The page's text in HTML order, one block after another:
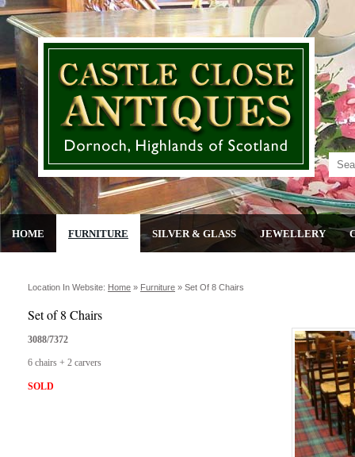
HOME FURNITURE SILVER & GLASS JEWELLERY
Location In Website: Home » Furniture » Set Of 8 Chairs
Set of 8 Chairs
3088/7372
6 chairs + 2 carvers
SOLD